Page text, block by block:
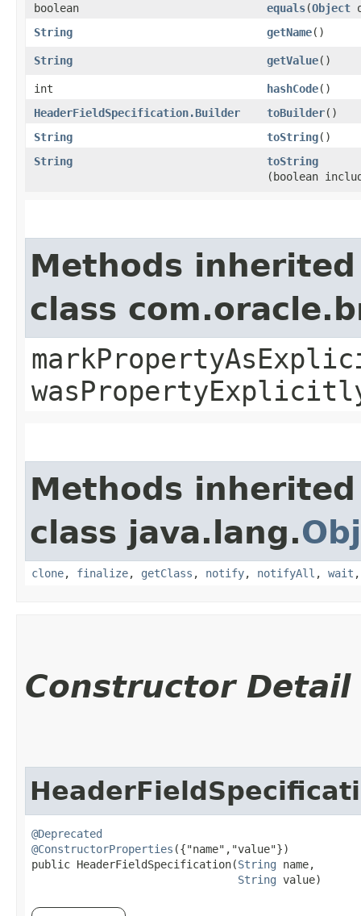
boolean equals​(Object
String
getName()
String getValue()
int hashCode()
HeaderFieldSpecification.Builder
toBuilder()
String
toString()
String
toString
(boolean
Methods
class
Methods
class java.lang.
clone, finalize, getClass , notify, notifyAll , wait
Constructor Detail
@Deprecated
@ConstructorProperties ({"name","value"})
public HeaderFieldSpecification​(String name,
String value)